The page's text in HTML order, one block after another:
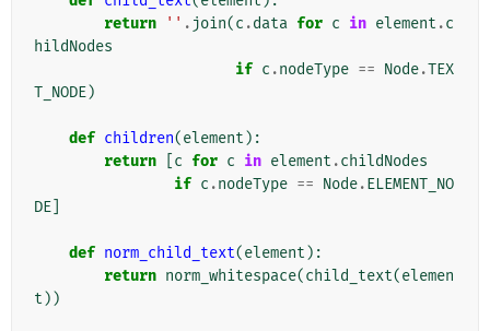
return
'' . join(c .data for c in element .c
hildNodes
if c .nodeType == Node.TEX
T_NODE)
def children(element ):
return
c for c in element .childNodes
if c .nodeType == Node.ELEMENT_NO
DE
def norm_child_text(element ):
return norm_whitespace(child_text(elemen
t ))